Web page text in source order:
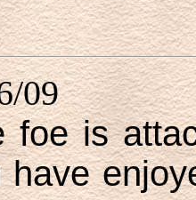
09
foe is
have